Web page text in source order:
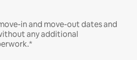
in and move-out dates and
any additional